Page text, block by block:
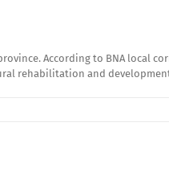
According to BNA
rehabilitation and